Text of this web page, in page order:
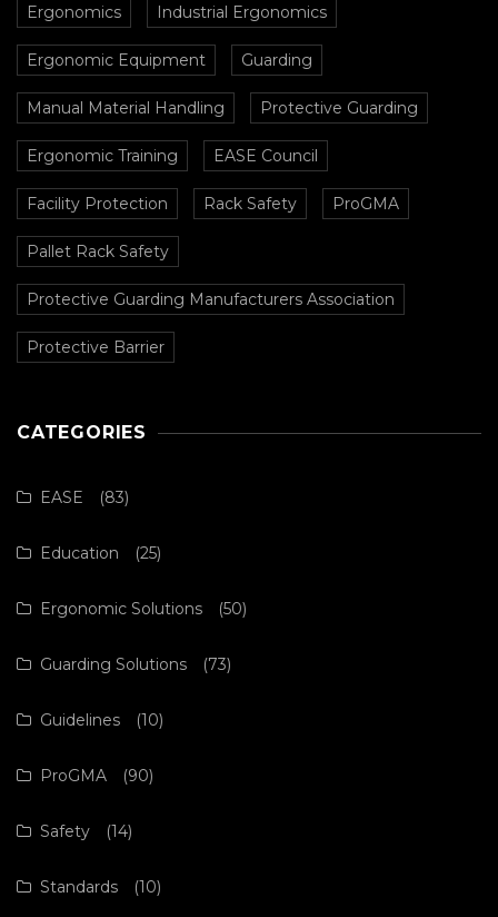
Ergonomics Industrial Ergonomics
Ergonomic Equipment Guarding
Manual Material Handling Protective Guarding
Ergonomic Training EASE Council
Facility Protection Rack Safety ProGMA
Pallet Rack Safety
Protective Guarding Manufacturers Association
Protective Barrier
CATEGORIES
EASE (83)
Education (25)
Ergonomic Solutions (50)
Guarding Solutions (73)
Guidelines (10)
ProGMA (90)
Safety (14)
Standards (10)